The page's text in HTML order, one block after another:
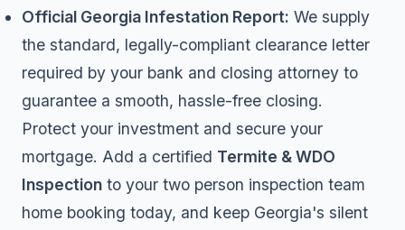
Official Georgia Infestation Report: We supply
the standard, legally-compliant clearance letter
required by your bank and closing attorney to
guarantee a smooth, hassle-free closing.
Protect your investment and secure your
mortgage. Add a certified Termite & WDO
Inspection to your two person inspection team
home booking today, and keep Georgia's silent